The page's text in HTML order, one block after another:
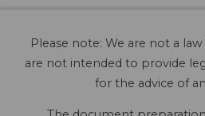
Please note: We are not a
are not intended to provide
for the advice of